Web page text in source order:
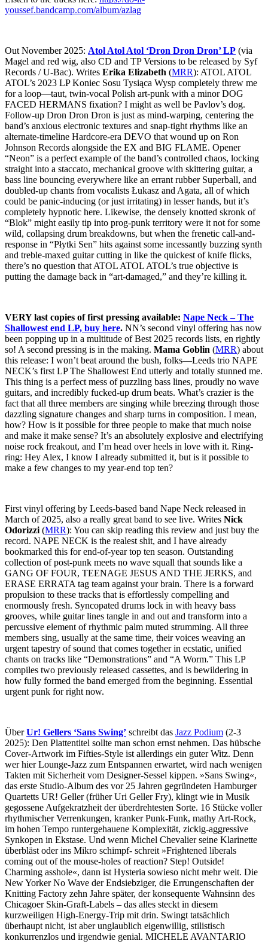
youssef.bandcamp.com/album/azlag
Out November 2025: Atol Atol Atol ‘Dron Dron Dron’ LP (via
Magel and red wig, also CD and TP Versions to be released by Syf
Records / U-Bac). Writes Erika Elizabeth (MRR): ATOL ATOL
ATOL’s 2023 LP Koniec Sosu Tysiąca Wysp completely threw me
for a loop—taut, twin-vocal Polish art-punk with a minor DOG
FACED HERMANS fixation? I might as well be Pavlov’s dog.
Follow-up Dron Dron Dron is just as mind-warping, centering the
band’s anxious electronic textures and snap-tight rhythms like an
alternate-timeline Hardcore-era DEVO that wound up on Ron
Johnson Records alongside the EX and BIG FLAME. Opener
“Neon” is a perfect example of the band’s controlled chaos, locking
straight into a staccato, mechanical groove with skittering guitar, a
bass line bouncing everywhere like an errant rubber Superball, and
doubled-up chants from vocalists Łukasz and Agata, all of which
could be panic-inducing (or just irritating) in lesser hands, but it’s
completely hypnotic here. Likewise, the densely knotted skronk of
“Blok” might easily tip into prog-punk territory were it not for some
wild, collapsing drum breakdowns, but when the frenetic call-and-
response in “Płytki Sen” hits against some incessantly buzzing synth
and treble-maxed guitar cutting in like the quickest of knife flicks,
there’s no question that ATOL ATOL ATOL’s true objective is
putting the damage back in “art-damaged,” and they’re killing it.
VERY last copies of first pressing available: Nape Neck – The
Shallowest end LP, buy here. NN’s second vinyl offering has now
been popping up in a multitude of Best 2025 records lists, en rightly
so! A second pressing is in the making. Mama Goblin (MRR) about
this release: I won’t beat around the bush, folks—Leeds trio NAPE
NECK’s first LP The Shallowest End utterly and totally stunned me.
This thing is a perfect mess of puzzling bass lines, proudly no wave
guitars, and incredibly fucked-up drum beats. What’s crazier is the
fact that all three members are singing while breezing through those
dazzling signature changes and sharp turns in composition. I mean,
how? How is it possible for three people to make that much noise
and make it make sense? It’s an absolutely explosive and electrifying
noise rock freakout, and I’m head over heels in love with it. Ring-
ring: Hey Alex, I know I already submitted it, but is it possible to
make a few changes to my year-end top ten?
First vinyl offering by Leeds-based band Nape Neck released in
March of 2025, also a really great band to see live. Writes Nick
Odorizzi (MRR): You can skip reading this review and just buy the
record. NAPE NECK is the realest shit, and I have already
bookmarked this for end-of-year top ten season. Outstanding
collection of post-punk meets no wave squall that sounds like a
GANG OF FOUR, TEENAGE JESUS AND THE JERKS, and
ERASE ERRATA tag team against your brain. There is a forward
propulsion to these tracks that is effortlessly compelling and
enormously fresh. Syncopated drums lock in with heavy bass
grooves, while guitar lines tangle in and out and transform into a
percussive element of rhythmic palm muted strumming. All three
members sing, usually at the same time, their voices weaving an
urgent tapestry of sound that comes together in ecstatic, unified
chants on tracks like “Demonstrations” and “A Worm.” This LP
compiles two previously released cassettes, and is bewildering in
how fully formed the band emerged from the beginning. Essential
urgent punk for right now.
ÜberUr! Gellers ‘Sans Swing’ schreibt das Jazz Podium (2-3
2025): Den Plattentitel sollte man schon ernst nehmen. Das hübsche
Cover-Artwork im Fifties-Style ist allerdings ein guter Witz. Denn
wer hier Lounge-Jazz zum Entspannen erwartet, wird nach wenigen
Takten mit Sicherheit vom Designer-Sessel kippen. »Sans Swing«,
das erste Studio-Album des vor 25 Jahren gegründeten Hamburger
Quartetts UR! Geller (früher Uri Geller Fry), klingt wie in Musik
gegossene Aufgekratzheit der überdrehtesten Sorte. 16 Stücke voller
rhythmischer Verrenkungen, kranker Punk-Funk, mathy Art-Rock,
im hohen Tempo runtergehauene Komplexität, zickig-aggressive
Synkopen in Ekstase. Und wenn Michel Chevalier seine Klarinette
überbläst oder ins Mikro schimpf- schreit »Frightened liberals
coming out of the mouse-holes of reaction? Step! Outside!
Charming asshole«, dann ist Hysteria sowieso nicht mehr weit. Die
New Yorker No Wave der Endsiebziger, die Errungenschaften der
Knitting Factory zehn Jahre später, der konsequente Wahnsinn des
Chicagoer Skin-Graft-Labels – das alles steckt in diesem
kurzweiligen High-Energy-Trip mit drin. Swingt tatsächlich
überhaupt nicht, ist aber unglaublich eigenwillig, stilistisch
konkurrenzlos und irgendwie genial. MICHELE AVANTARIO